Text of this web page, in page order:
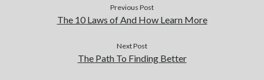
Previous Post
The 10 Laws of And How Learn More
Next Post
The Path To Finding Better